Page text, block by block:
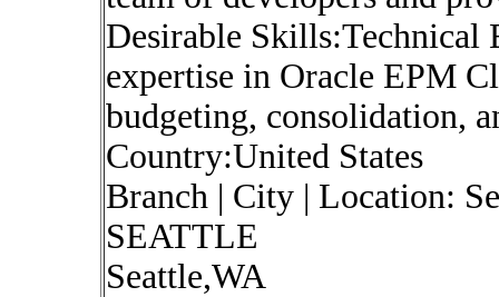
Desirable Skills:Technical
expertise in Oracle EPM
budgeting, consolidation,
Country:United States
Branch | City | Location:
SEATTLE
Seattle,WA